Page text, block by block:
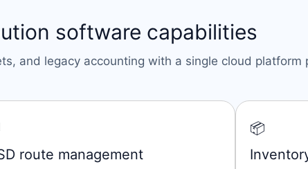
software capabilities
and legacy accounting with a single cloud
route management
📦